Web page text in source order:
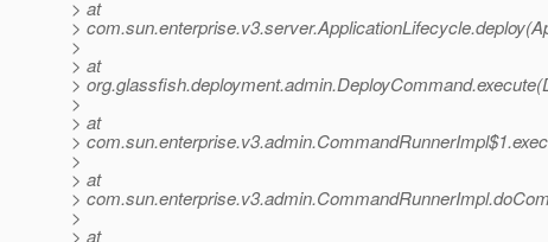
> at
>
>
> at
>
>
> at
>
>
> at
>
>
> at